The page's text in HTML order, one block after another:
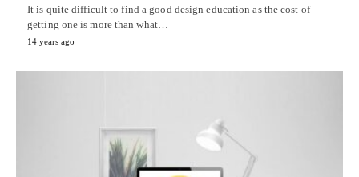
It is quite difficult to find a good design education as the cost of
getting one is more than what…
14 years ago